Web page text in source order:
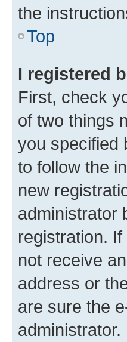
the
Top
I registered
First, check
of two things
you specified
to follow the
new
administrator
registration.
not receive
address or
are sure the
administrator.